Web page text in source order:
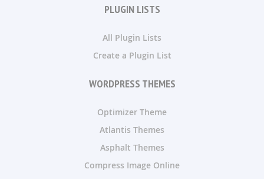
PLUGIN LISTS
All Plugin Lists
Create a Plugin List
WORDPRESS THEMES
Optimizer Theme
Atlantis Themes
Asphalt Themes
Compress Image Online